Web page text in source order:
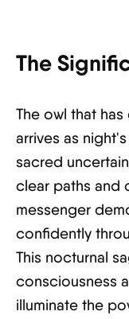
The
The owl that
arrives as
sacred
clear paths and
messenger
confidently
This nocturnal
consciousness
illuminate the